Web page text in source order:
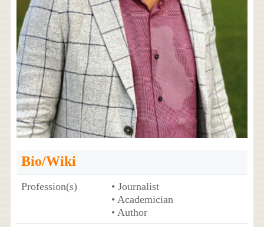
Bio/Wiki
Profession(s)
• Journalist
• Academician
• Author